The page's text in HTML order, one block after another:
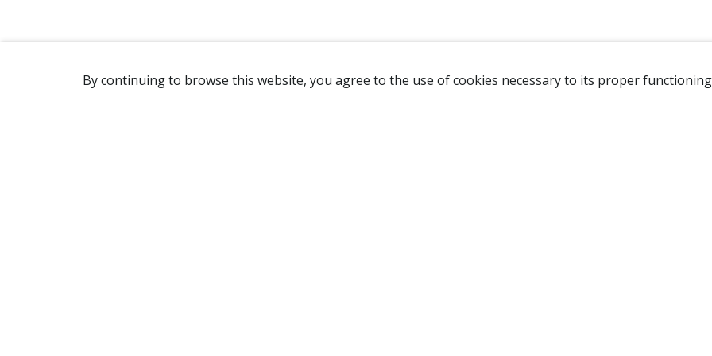
By continuing to browse this website, you agree to the use of cookies necessary to its proper